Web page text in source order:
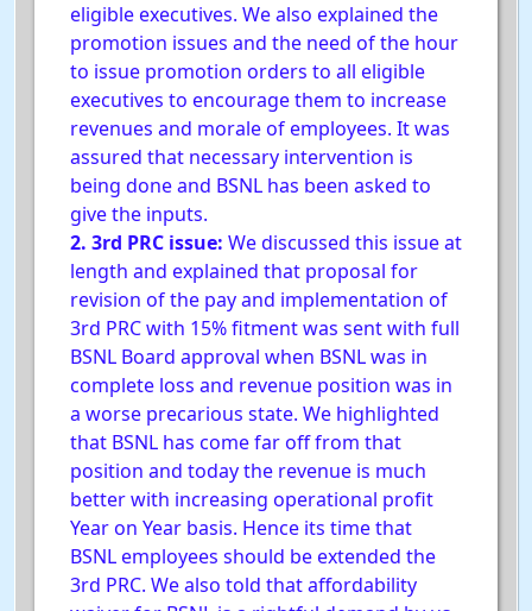
eligible executives. We also explained the
promotion issues and the need of the hour
to issue promotion orders to all eligible
executives to encourage them to increase
revenues and morale of employees. It was
assured that necessary intervention is
being done and BSNL has been asked to
give the inputs.
2. 3rd PRC issue: We discussed this issue at
length and explained that proposal for
revision of the pay and implementation of
3rd PRC with 15% fitment was sent with full
BSNL Board approval when BSNL was in
complete loss and revenue position was in
a worse precarious state. We highlighted
that BSNL has come far off from that
position and today the revenue is much
better with increasing operational profit
Year on Year basis. Hence its time that
BSNL employees should be extended the
3rd PRC. We also told that affordability